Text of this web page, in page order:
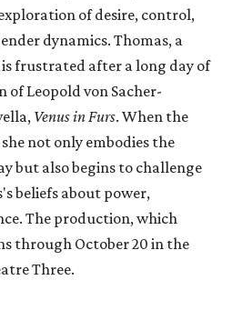
of desire, control,
dynamics. Thomas, a
frustrated after a long day of
Leopold von Sacher-
Venus in Furs. When the
not only embodies the
but also begins to challenge
beliefs about power,
The production, which
through October 20 in the
Three.